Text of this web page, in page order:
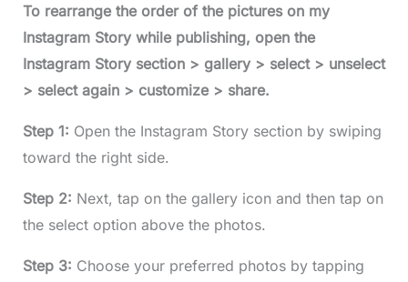
To rearrange the order of the pictures on my
Instagram Story while publishing, open the
Instagram Story section > gallery > select > unselect
> select again > customize > share.
Step 1: Open the Instagram Story section by swiping
toward the right side.
Step 2: Next, tap on the gallery icon and then tap on
the select option above the photos.
Step 3: Choose your preferred photos by tapping